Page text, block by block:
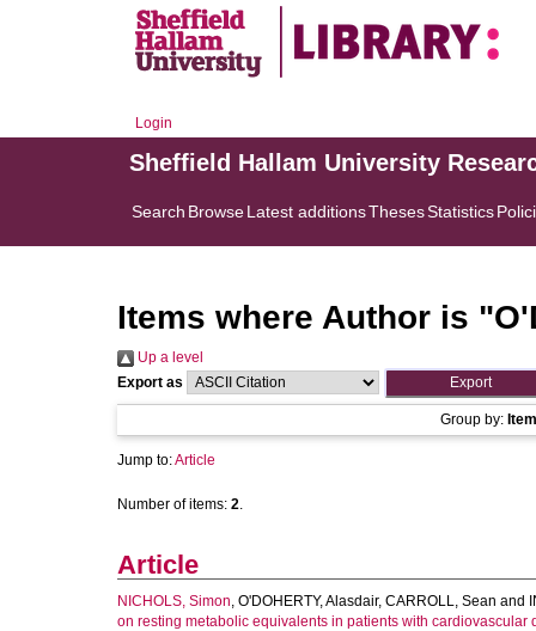
Login
Sheffield Hallam University
Search BrowseLatest additionsThesesStatistics
Items where Author is "
Up a level
Export as
Group by:
Jump to:Article
Number of items: 2.
Article
NICHOLS, Simon, O'DOHERTY, Alasdair, CARROLL, Sean and
on resting metabolic equivalents in patients with